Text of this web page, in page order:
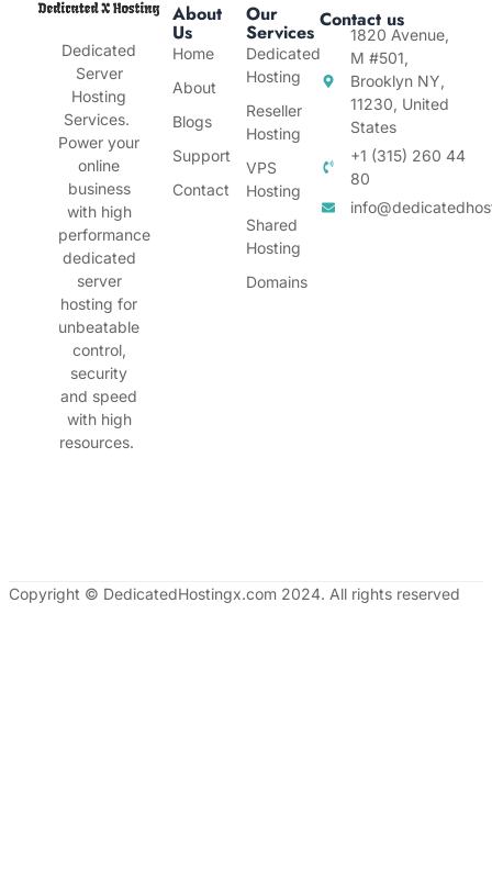
Dedicated
Server
Hosting
Services.
Power your
online
business
with high
performance
dedicated
server
hosting for
unbeatable
control,
security
and speed
with high
resources.
About
Us
Home
About
Blogs
Support
Contact
Our
Services
Dedicated
Hosting
Reseller
Hosting
VPS
Hosting
Shared
Hosting
Domains
Contact us
1820 Avenue,
M #501,
Brooklyn NY,
11230, United
States
+1 (315) 260 44
80
Copyright © DedicatedHostingx.com 2024. All rights reserved